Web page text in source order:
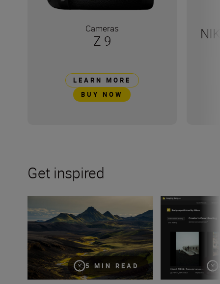
Cameras
Z 9
LEARN MORE
BUY NOW
Get inspired
5 MIN READ
Three new